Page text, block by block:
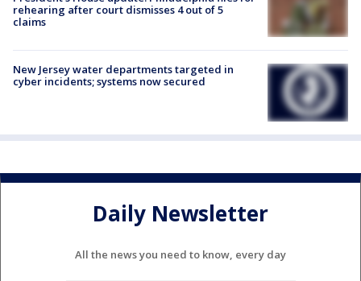
rehearing after court dismisses 4 out of 5
claims
New Jersey water departments targeted in
cyber incidents; systems now secured
Daily Newsletter
All the news you need to know, every day